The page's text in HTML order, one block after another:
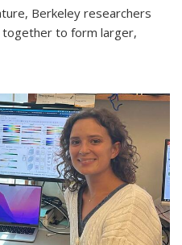
Berkeley researchers
together to form larger,